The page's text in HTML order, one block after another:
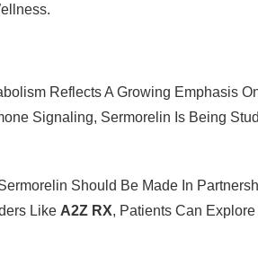
Reflects A Growing Emphasis
Signaling, Sermorelin Is Being
Should Be Made In
Like A2Z RX, Patients Can